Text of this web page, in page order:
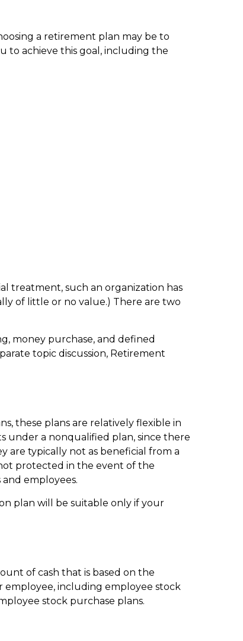
a retirement plan may be to
to achieve this goal, including the
treatment, such an organization has
of little or no value.) There are two
money purchase, and defined
topic discussion, Retirement
these plans are relatively flexible in
under a nonqualified plan, since there
are typically not as beneficial from a
protected in the event of the
employees.
plan will be suitable only if your
of cash that is based on the
employee, including employee stock
stock purchase plans.